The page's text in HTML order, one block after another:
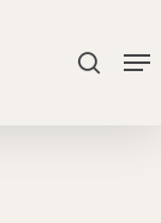
search
Close